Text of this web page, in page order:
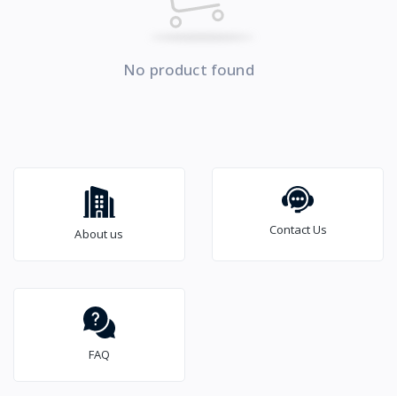
No product found
About us Contact Us
FAQ